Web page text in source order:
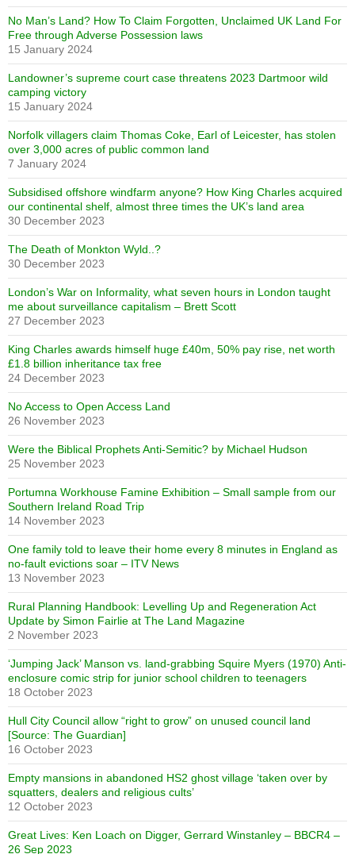
No Man’s Land? How To Claim Forgotten, Unclaimed UK Land For
Free through Adverse Possession laws
15 January 2024
Landowner’s supreme court case threatens 2023 Dartmoor wild
camping victory
15 January 2024
Norfolk villagers claim Thomas Coke, Earl of Leicester, has stolen
over 3,000 acres of public common land
7 January 2024
Subsidised offshore windfarm anyone? How King Charles acquired
our continental shelf, almost three times the UK’s land area
30 December 2023
The Death of Monkton Wyld..?
30 December 2023
London’s War on Informality, what seven hours in London taught
me about surveillance capitalism – Brett Scott
27 December 2023
King Charles awards himself huge £40m, 50% pay rise, net worth
£1.8 billion inheritance tax free
24 December 2023
No Access to Open Access Land
26 November 2023
Were the Biblical Prophets Anti-Semitic? by Michael Hudson
25 November 2023
Portumna Workhouse Famine Exhibition – Small sample from our
Southern Ireland Road Trip
14 November 2023
One family told to leave their home every 8 minutes in England as
no-fault evictions soar – ITV News
13 November 2023
Rural Planning Handbook: Levelling Up and Regeneration Act
Update by Simon Fairlie at The Land Magazine
2 November 2023
‘Jumping Jack’ Manson vs. land-grabbing Squire Myers (1970) Anti-
enclosure comic strip for junior school children to teenagers
18 October 2023
Hull City Council allow “right to grow” on unused council land
[Source: The Guardian]
16 October 2023
Empty mansions in abandoned HS2 ghost village ‘taken over by
squatters, dealers and religious cults’
12 October 2023
Great Lives: Ken Loach on Digger, Gerrard Winstanley – BBCR4 –
26 Sep 2023